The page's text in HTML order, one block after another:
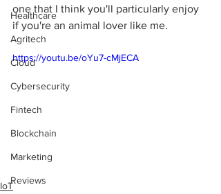
Healthcare
Agritech
Cloud
Cybersecurity
Fintech
Blockchain
Marketing
Reviews
one that I think you'll particularly enjoy
if you're an animal lover like me.
https://youtu.be/oYu7-cMjECA
IoT